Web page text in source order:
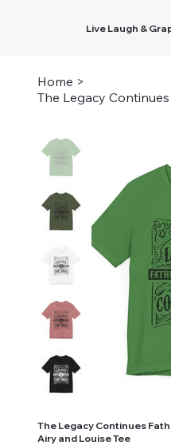
Live Laugh &
Home >
The Legacy Continues
Airy and Louise Tee